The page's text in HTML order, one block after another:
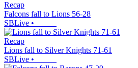
Recap
Falcons fall to Lions 56-28
SBLive •
Recap
Lions fall to Silver Knights 71-61
SBLive •